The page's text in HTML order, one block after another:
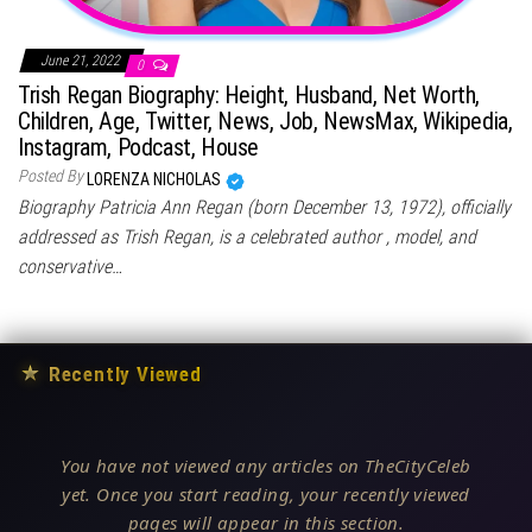
June 21, 2022 0
Trish Regan Biography: Height, Husband, Net Worth,
Children, Age, Twitter, News, Job, NewsMax, Wikipedia,
Instagram, Podcast, House
Posted By LORENZA NICHOLAS
Biography Patricia Ann Regan (born December 13, 1972), officially
addressed as Trish Regan, is a celebrated author , model, and
conservative…
★ Recently Viewed
You have not viewed any articles on TheCityCeleb
yet. Once you start reading, your recently viewed
pages will appear in this section.